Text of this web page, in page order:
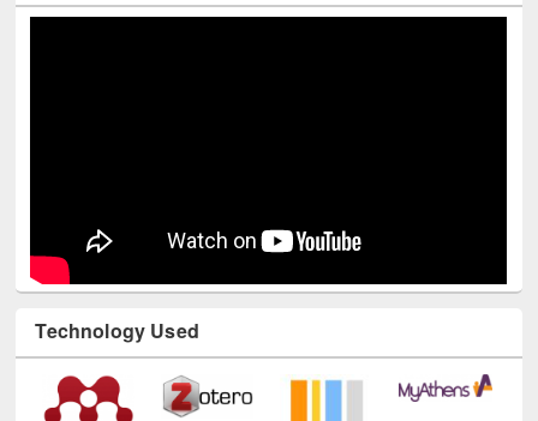
Youtube Channel
Technology Used